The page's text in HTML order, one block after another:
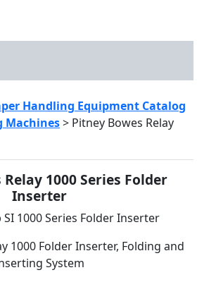
Handling Equipment Catalog
Machines> Pitney Bowes Relay
1000 Series Folder
Inserter
SI 1000 Series Folder Inserter